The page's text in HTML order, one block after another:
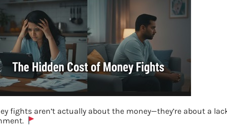
fights aren’t actually about the money—they’re about a